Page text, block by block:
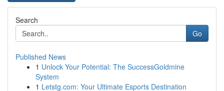
Search
Go
Published News
1 Unlock Your Potential: The SuccessGoldmine
System
1 Letstg.com: Your Ultimate Esports Destination